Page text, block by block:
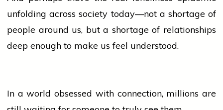
unfolding across society today—not a shortage of
people around us, but a shortage of relationships
deep enough to make us feel understood.
In a world obsessed with connection, millions are